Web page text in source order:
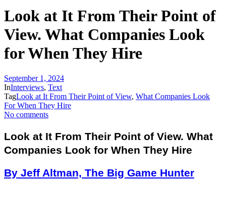
Look at It From Their Point of
View. What Companies Look
for When They Hire
September 1, 2024
InInterviews, Text
TagLook at It From Their Point of View, What Companies Look
For When They Hire
No comments
Look at It From Their Point of View. What
Companies Look for When They Hire
By Jeff Altman, The Big Game Hunter